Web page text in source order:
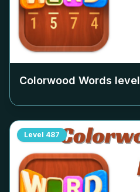
Colorwood Words level
Level 487